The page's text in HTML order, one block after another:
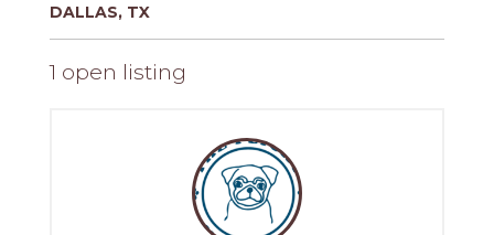
APPLYDALLAS, TX
1 open listing